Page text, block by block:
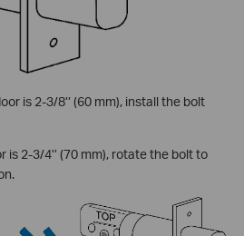
is 2-3/8’’ (60 mm), install the bolt
2-3/4’’ (70 mm), rotate the bolt to